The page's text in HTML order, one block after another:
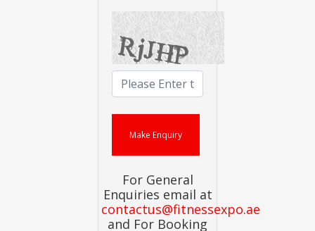
For General
Enquiries email at
contactus@fitnessexpo.ae
and For Booking